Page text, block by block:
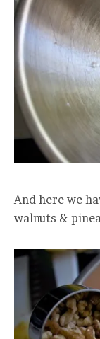
And here we
walnuts &